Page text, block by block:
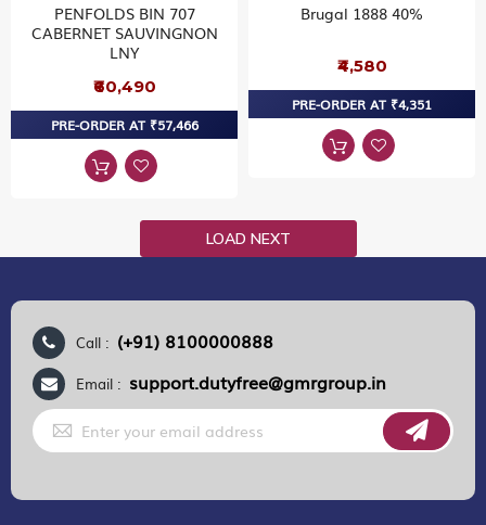
PENFOLDS BIN 707
CABERNET SAUVINGNON
LNY
₹60,490
PRE-ORDER AT ₹57,466
Brugal 1888 40%
₹4,580
PRE-ORDER AT ₹4,351
LOAD NEXT
Call : (+91) 8100000888
Email : support.dutyfree@gmrgroup.in
Sign
Up
for